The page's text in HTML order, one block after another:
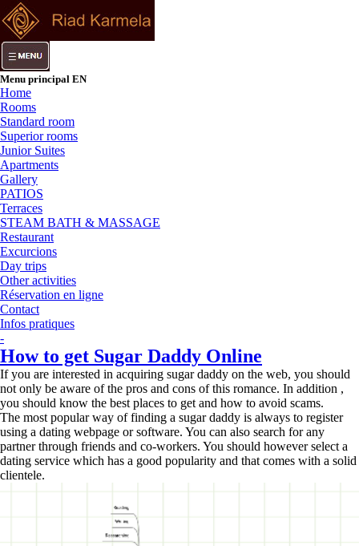
Menu principal EN
Home
Rooms
Standard room
Superior rooms
Junior Suites
Apartments
Gallery
PATIOS
Terraces
STEAM BATH & MASSAGE
Restaurant
Excurcions
Day trips
Other activities
Réservation en ligne
Contact
Infos pratiques
-
How to get Sugar Daddy Online
If you are interested in acquiring sugar daddy on the web, you should
not only be aware of the pros and cons of this romance. In addition ,
you should know the best places to get and how to avoid scams.
The most popular way of finding a sugar daddy is always to register
using a dating webpage or software. You can also search for any
partner through friends and co-workers. You should however select a
dating service which has a good popularity and that comes with a solid
clientele.